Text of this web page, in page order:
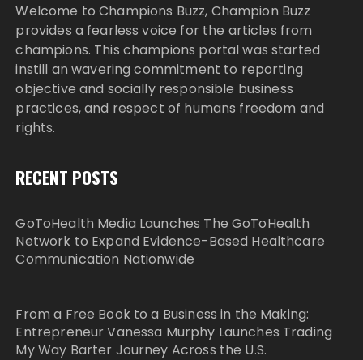
Welcome to Champions Buzz, Champion Buzz
provides a fearless voice for the articles from
champions. This champions portal was started
instill an wavering commitment to reporting
objective and socially responsible business
practices, and respect of humans freedom and
rights.
RECENT POSTS
GoToHealth Media Launches The GoToHealth
Network to Expand Evidence-Based Healthcare
Communication Nationwide
From a Free Book to a Business in the Making:
Entrepreneur Vanessa Murphy Launches Trading
My Way Barter Journey Across the U.S.